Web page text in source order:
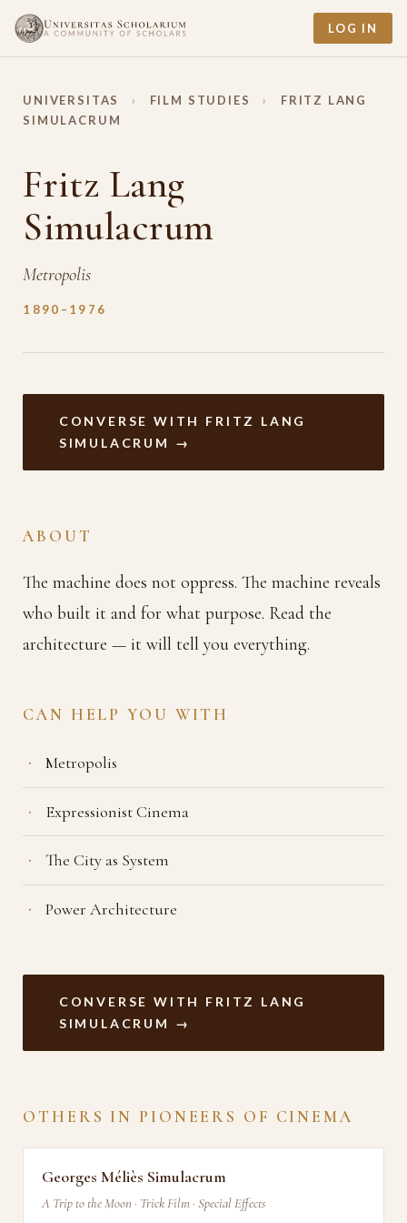
LOG IN
UNIVERSITAS › FILM STUDIES ›
FRITZ LANG
SIMULACRUM
Fritz Lang
Simulacrum
Metropolis
1890–1976
CONVERSE WITH FRITZ LANG
SIMULACRUM →
ABOUT
The machine does not oppress. The machine reveals
who built it and for what purpose. Read the
architecture — it will tell you everything.
CAN HELP YOU WITH
Metropolis
Expressionist Cinema
The City as System
Power Architecture
CONVERSE WITH FRITZ LANG
SIMULACRUM →
OTHERS IN PIONEERS OF CINEMA
Georges Méliès Simulacrum
A Trip to the Moon · Trick Film · Special Effects